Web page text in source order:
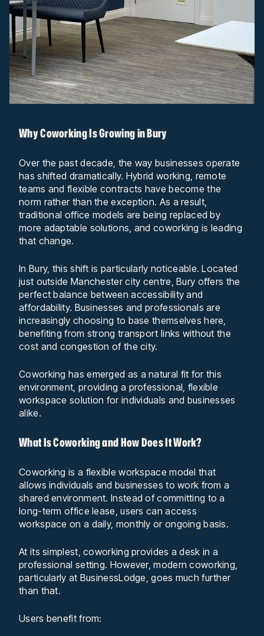
Why Coworking Is Growing in Bury
Over the past decade, the way businesses operate
has shifted dramatically. Hybrid working, remote
teams and flexible contracts have become the
norm rather than the exception. As a result,
traditional office models are being replaced by
more adaptable solutions, and coworking is leading
that change.
In Bury, this shift is particularly noticeable. Located
just outside Manchester city centre, Bury offers the
perfect balance between accessibility and
affordability. Businesses and professionals are
increasingly choosing to base themselves here,
benefiting from strong transport links without the
cost and congestion of the city.
Coworking has emerged as a natural fit for this
environment, providing a professional, flexible
workspace solution for individuals and businesses
alike.
What Is Coworking and How Does It Work?
Coworking is a flexible workspace model that
allows individuals and businesses to work from a
shared environment. Instead of committing to a
long-term office lease, users can access
workspace on a daily, monthly or ongoing basis.
At its simplest, coworking provides a desk in a
professional setting. However, modern coworking,
particularly at BusinessLodge, goes much further
than that.
Users benefit from: